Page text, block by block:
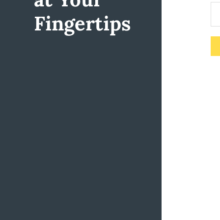
Fingertips